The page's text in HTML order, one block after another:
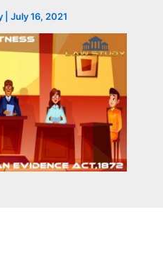
July 16, 2021